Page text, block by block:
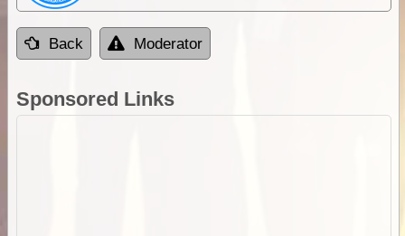
Back Moderator
Sponsored Links